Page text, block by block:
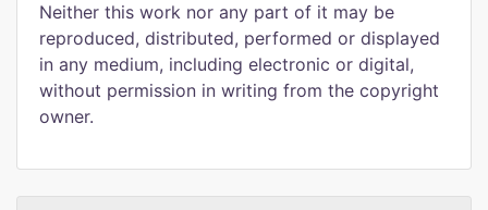
Neither this work nor any part of it may be
reproduced, distributed, performed or displayed
in any medium, including electronic or digital,
without permission in writing from the copyright
owner.